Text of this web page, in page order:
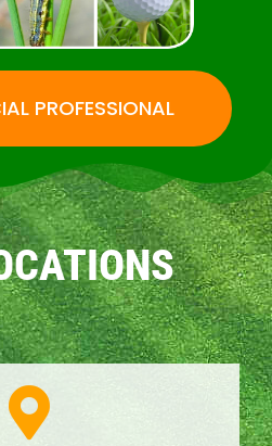
PROFESSIONAL